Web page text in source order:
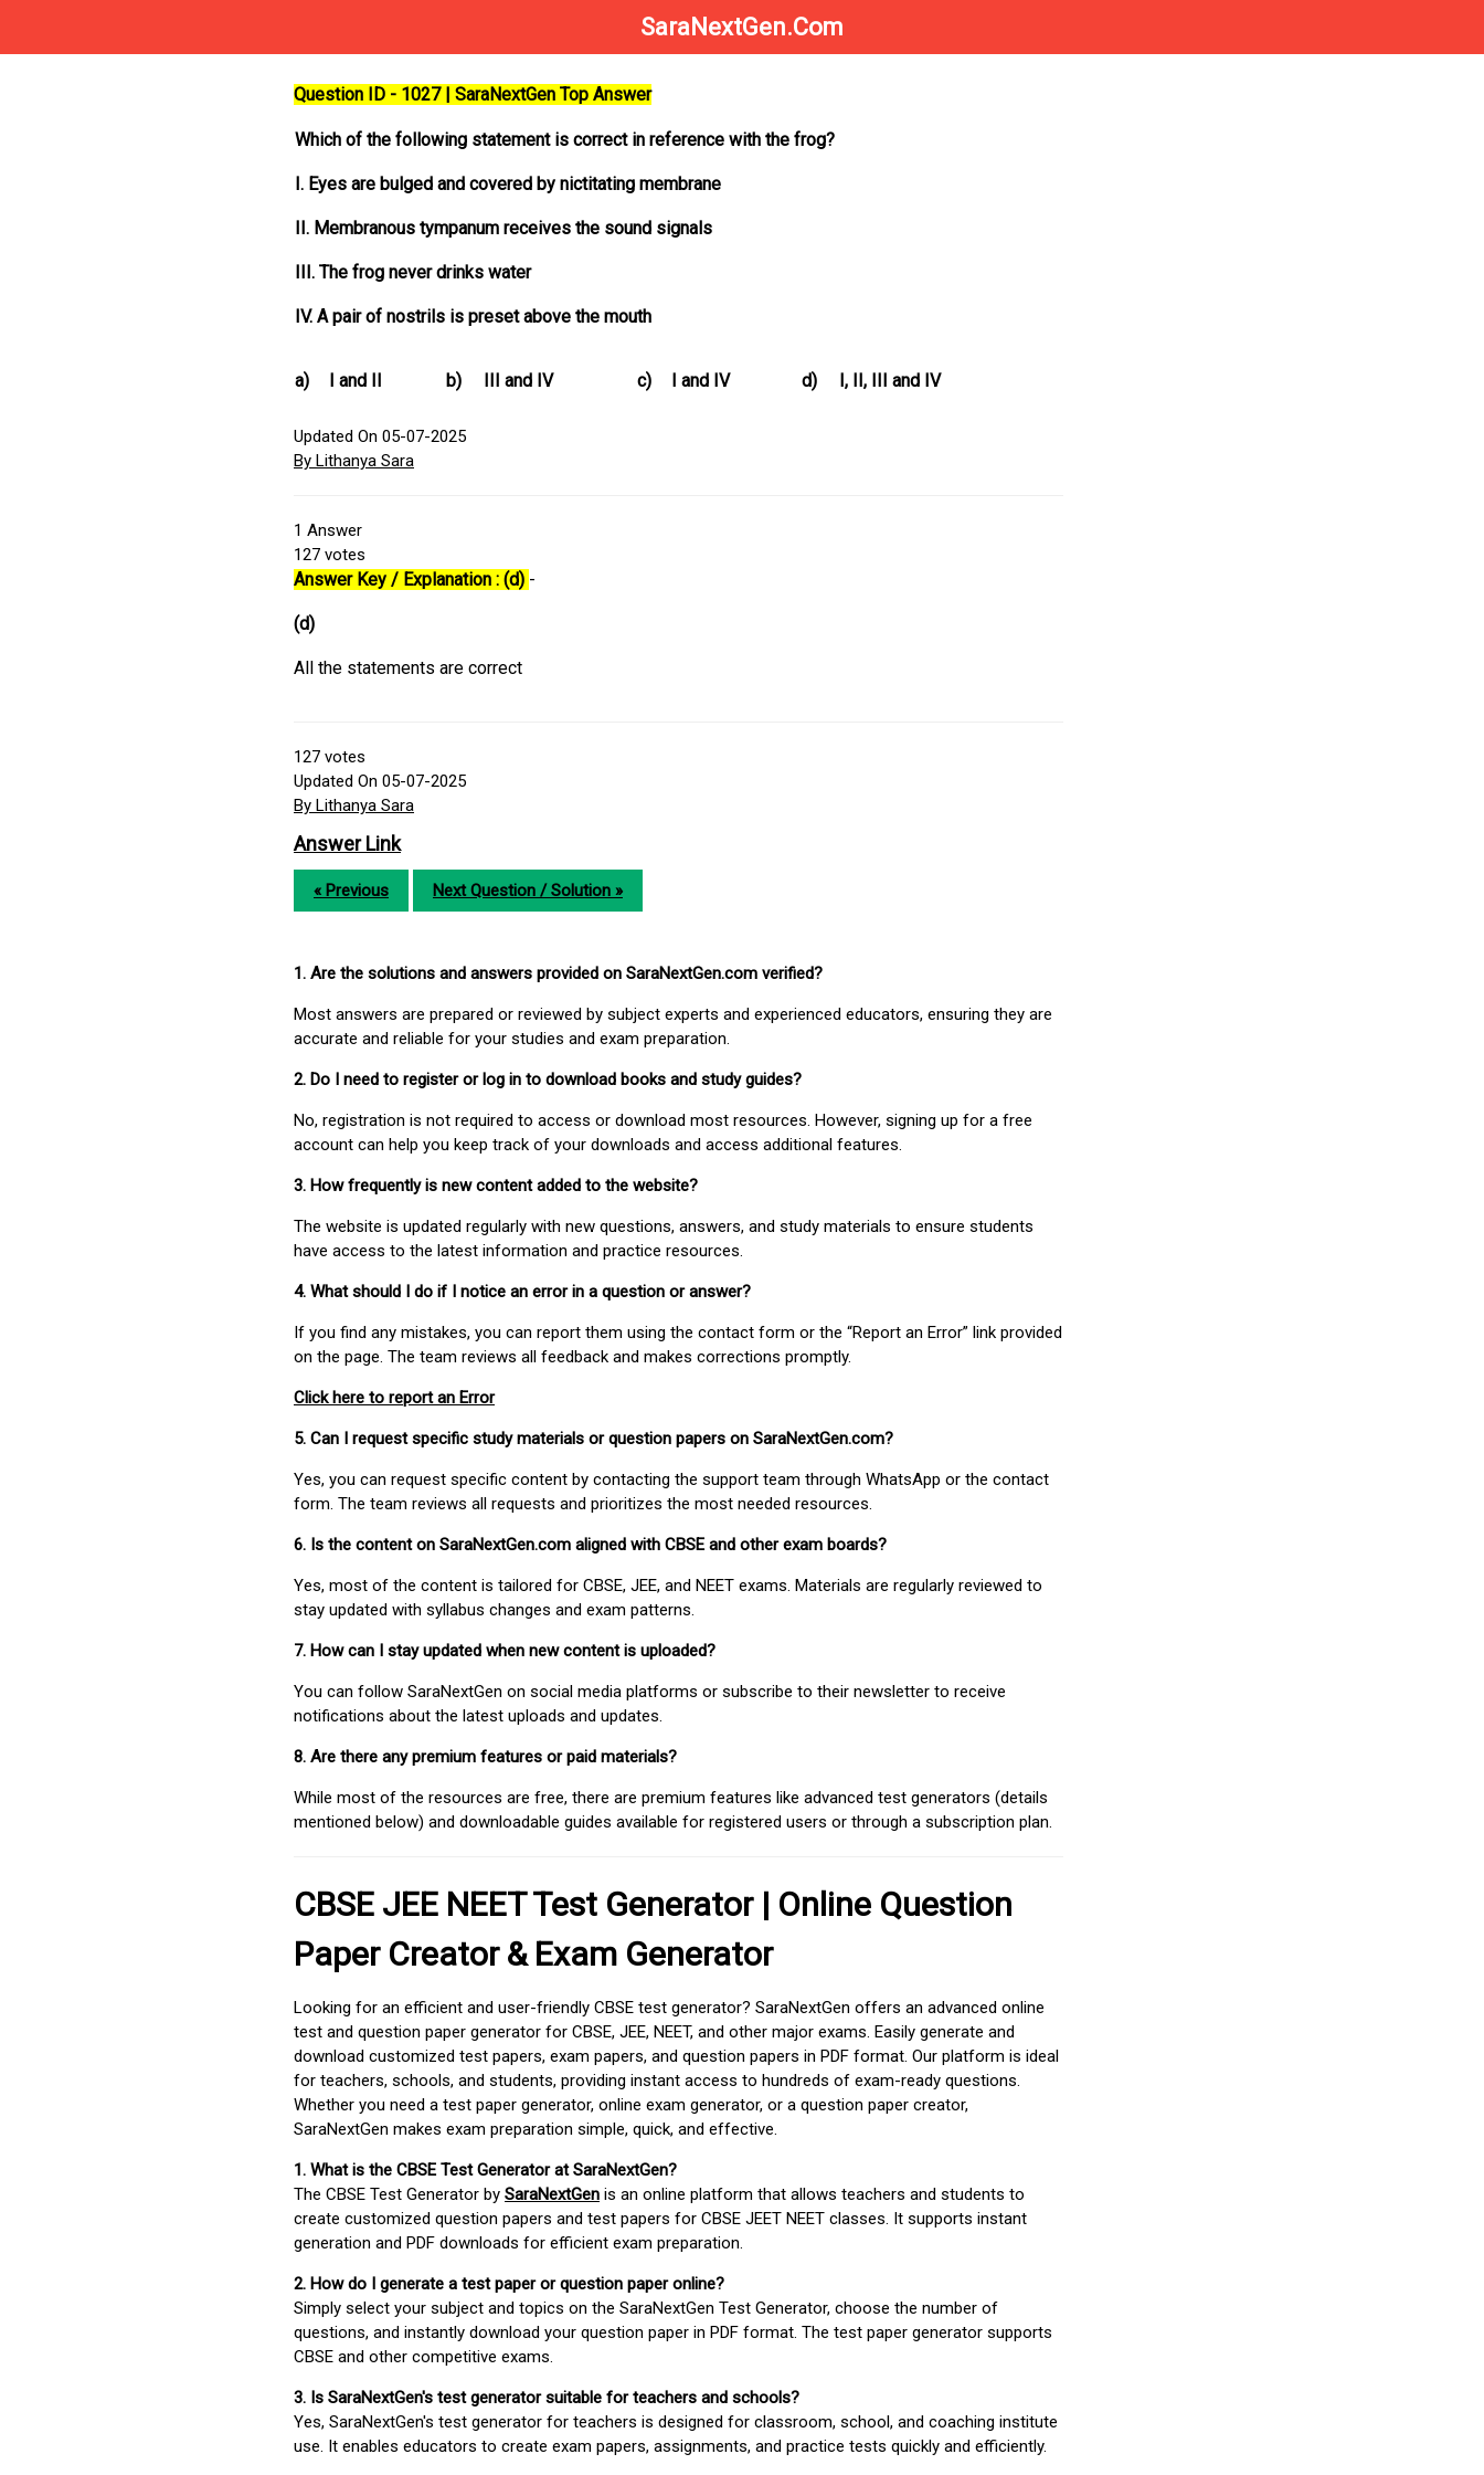
SaraNextGen.Com
Question ID - 1027 | SaraNextGen Top Answer
Which of the following statement is correct in reference with the frog?
I. Eyes are bulged and covered by nictitating membrane
II. Membranous tympanum receives the sound signals
III. The frog never drinks water
IV. A pair of nostrils is preset above the mouth
a) I and II b) III and IV c) I and IV d) I, II, III and IV
Updated On 05-07-2025
By Lithanya Sara
1 Answer
127 votes
Answer Key / Explanation : (d) -
(d)
All the statements are correct
127 votes
Updated On 05-07-2025
By Lithanya Sara
Answer Link
« Previous Next Question / Solution »
1. Are the solutions and answers provided on SaraNextGen.com verified?
Most answers are prepared or reviewed by subject experts and experienced educators, ensuring they are
accurate and reliable for your studies and exam preparation.
2. Do I need to register or log in to download books and study guides?
No, registration is not required to access or download most resources. However, signing up for a free
account can help you keep track of your downloads and access additional features.
3. How frequently is new content added to the website?
The website is updated regularly with new questions, answers, and study materials to ensure students
have access to the latest information and practice resources.
4. What should I do if I notice an error in a question or answer?
If you find any mistakes, you can report them using the contact form or the “Report an Error” link provided
on the page. The team reviews all feedback and makes corrections promptly.
Click here to report an Error
5. Can I request specific study materials or question papers on SaraNextGen.com?
Yes, you can request specific content by contacting the support team through WhatsApp or the contact
form. The team reviews all requests and prioritizes the most needed resources.
6. Is the content on SaraNextGen.com aligned with CBSE and other exam boards?
Yes, most of the content is tailored for CBSE, JEE, and NEET exams. Materials are regularly reviewed to
stay updated with syllabus changes and exam patterns.
7. How can I stay updated when new content is uploaded?
You can follow SaraNextGen on social media platforms or subscribe to their newsletter to receive
notifications about the latest uploads and updates.
8. Are there any premium features or paid materials?
While most of the resources are free, there are premium features like advanced test generators (details
mentioned below) and downloadable guides available for registered users or through a subscription plan.
CBSE JEE NEET Test Generator | Online Question
Paper Creator & Exam Generator
Looking for an efficient and user-friendly CBSE test generator? SaraNextGen offers an advanced online
test and question paper generator for CBSE, JEE, NEET, and other major exams. Easily generate and
download customized test papers, exam papers, and question papers in PDF format. Our platform is ideal
for teachers, schools, and students, providing instant access to hundreds of exam-ready questions.
Whether you need a test paper generator, online exam generator, or a question paper creator,
SaraNextGen makes exam preparation simple, quick, and effective.
1. What is the CBSE Test Generator at SaraNextGen?
The CBSE Test Generator by SaraNextGen is an online platform that allows teachers and students to
create customized question papers and test papers for CBSE JEET NEET classes. It supports instant
generation and PDF downloads for efficient exam preparation.
2. How do I generate a test paper or question paper online?
Simply select your subject and topics on the SaraNextGen Test Generator, choose the number of
questions, and instantly download your question paper in PDF format. The test paper generator supports
CBSE and other competitive exams.
3. Is SaraNextGen's test generator suitable for teachers and schools?
Yes, SaraNextGen's test generator for teachers is designed for classroom, school, and coaching institute
use. It enables educators to create exam papers, assignments, and practice tests quickly and efficiently.